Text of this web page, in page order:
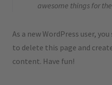
awesome things for
As a new WordPress user,
to delete this page and
content. Have fun!